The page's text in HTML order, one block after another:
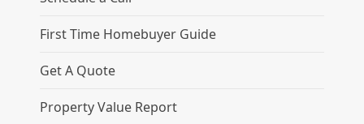
First Time Homebuyer Guide
Get A Quote
Property Value Report